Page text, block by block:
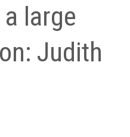
large
Judith